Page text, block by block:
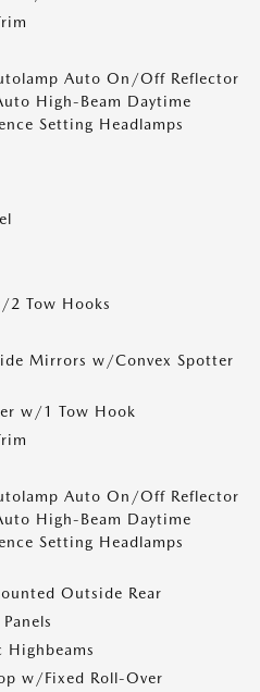
Auto On/Off Reflector
High-Beam Daytime
Setting Headlamps
2 Tow Hooks
Mirrors w/Convex Spotter
w/1 Tow Hook
Auto On/Off Reflector
High-Beam Daytime
Setting Headlamps
Outside Rear
w/Fixed Roll-Over